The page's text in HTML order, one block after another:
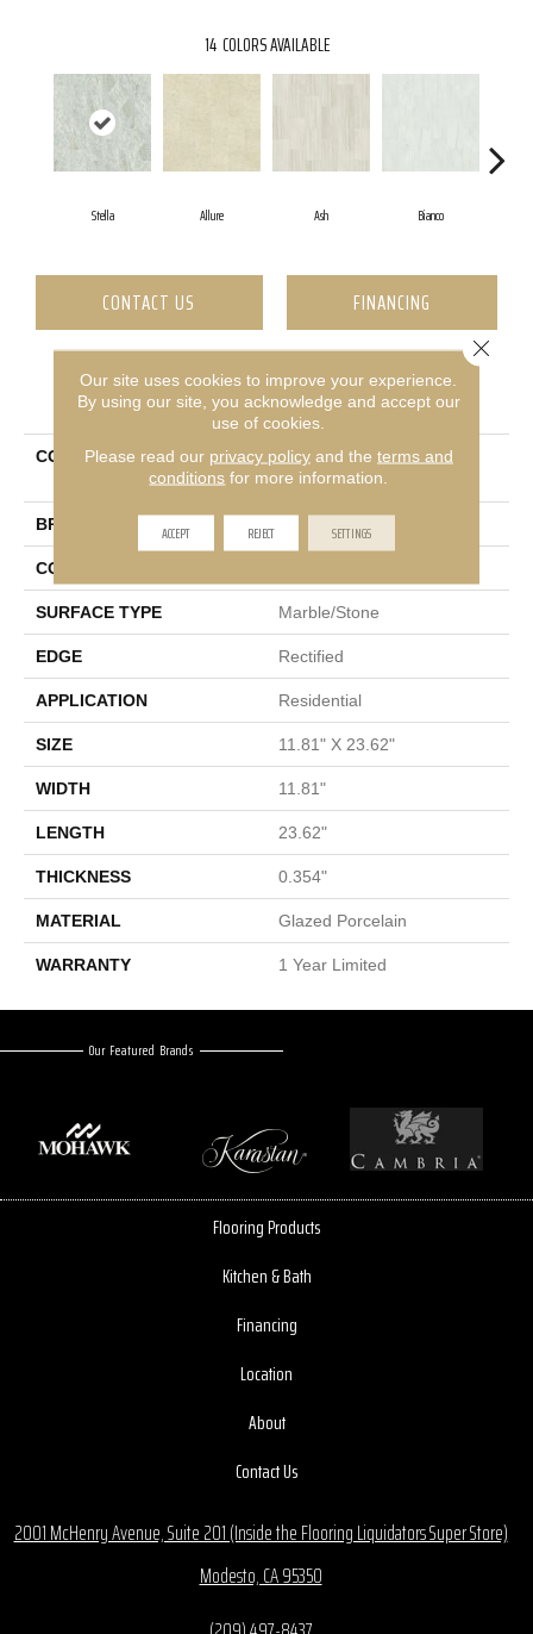
14 COLORS AVAILABLE
Stella Allure Ash Bianco
CONTACT US FINANCING
PRODUCT ATTRIBUTES
COLLECTION
Ceramic Solutions Casino
12x24 Polish
BRAND
CONSTRUCTION
SURFACE TYPE Marble/Stone
EDGE Rectified
APPLICATION Residential
SIZE 11.81" X 23.62"
WIDTH 11.81"
LENGTH 23.62"
THICKNESS 0.354"
MATERIAL Glazed Porcelain
WARRANTY 1 Year Limited
Our Featured Brands
Flooring Products
Kitchen & Bath
Financing
Location
About
Contact Us
2001 McHenry Avenue, Suite 201 (Inside the Flooring Liquidators Super Store)
Modesto, CA 95350
Our site uses cookies to improve your experience.
By using our site, you acknowledge and accept our
use of cookies.
Please read our privacy policyand the terms and
conditions for more information.
ACCEPT REJECT SETTINGS
Close